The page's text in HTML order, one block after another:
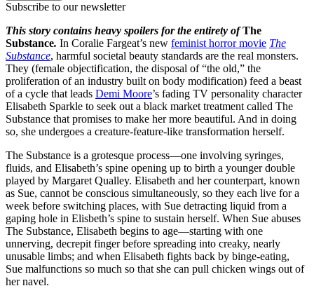
Subscribe to our newsletter
This story contains heavy spoilers for the entirety ofThe
Substance. In Coralie Fargeat’s new feminist horror movie The
Substance, harmful societal beauty standards are the real monsters.
They (female objectification, the disposal of “the old,” the
proliferation of an industry built on body modification) feed a beast
of a cycle that leads Demi Moore’s fading TV personality character
Elisabeth Sparkle to seek out a black market treatment called The
Substance that promises to make her more beautiful. And in doing
so, she undergoes a creature-feature-like transformation herself.
The Substance is a grotesque process—one involving syringes,
fluids, and Elisabeth’s spine opening up to birth a younger double
played by Margaret Qualley. Elisabeth and her counterpart, known
as Sue, cannot be conscious simultaneously, so they each live for a
week before switching places, with Sue detracting liquid from a
gaping hole in Elisbeth’s spine to sustain herself. When Sue abuses
The Substance, Elisabeth begins to age—starting with one
unnerving, decrepit finger before spreading into creaky, nearly
unusable limbs; and when Elisabeth fights back by binge-eating,
Sue malfunctions so much so that she can pull chicken wings out of
her navel.